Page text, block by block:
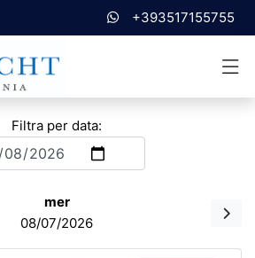
+393517155755
Filtra per data:
mer
08/07/2026